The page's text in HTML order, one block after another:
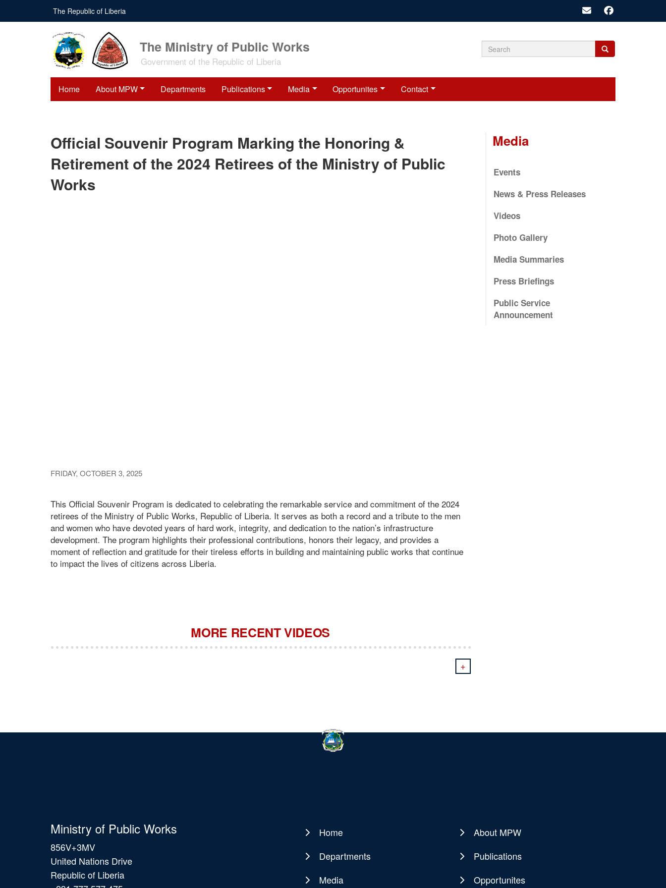
main
The Republic of Liberia
The Ministry of Public Works
Government of the Republic of Liberia Search
Search
Search
Home About MPW Departments Publications Media Opportunites Contact
Official Souvenir Program Marking the Honoring &
Retirement of the 2024 Retirees of the Ministry of Public
Works
FRIDAY, OCTOBER 3, 2025
This Official Souvenir Program is dedicated to celebrating the remarkable service and commitment of the 2024
retirees of the Ministry of Public Works, Republic of Liberia. It serves as both a record and a tribute to the men
and women who have devoted years of hard work, integrity, and dedication to the nation’s infrastructure
development. The program highlights their professional contributions, honors their legacy, and provides a
moment of reflection and gratitude for their tireless efforts in building and maintaining public works that continue
to impact the lives of citizens across Liberia.
MORE RECENT VIDEOS
+
Media
Events
News & Press Releases
Videos
Photo Gallery
Media Summaries
Press Briefings
Public Service
Announcement
Ministry of Public Works
856V+3MV
United Nations Drive
Republic of Liberia
Main
navigation
Home
About MPW
Departments
Publications
Media
Opportunites